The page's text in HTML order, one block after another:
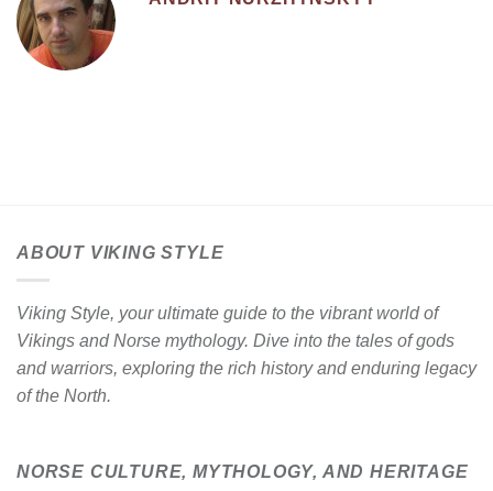
ABOUT VIKING STYLE
Viking Style, your ultimate guide to the vibrant world of
Vikings and Norse mythology. Dive into the tales of gods
and warriors, exploring the rich history and enduring legacy
of the North.
NORSE CULTURE, MYTHOLOGY, AND HERITAGE